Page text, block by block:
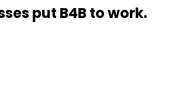
put B4B to work.